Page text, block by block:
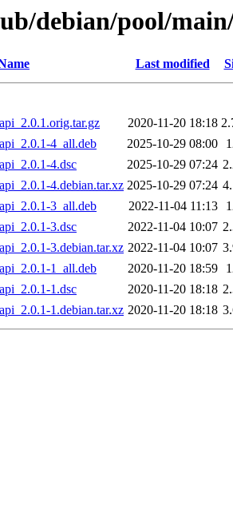
debian/pool/
Last modified
2020-11-20 18:18
4_all.deb
2025-10-29 08:00
4.dsc
2025-10-29 07:24
4.debian.tar.xz 2025-10-29 07:24
3_all.deb
2022-11-04 11:13
3.dsc
2022-11-04 10:07
3.debian.tar.xz 2022-11-04 10:07
1_all.deb
2020-11-20 18:59
1.dsc
2020-11-20 18:18
1.debian.tar.xz 2020-11-20 18:18